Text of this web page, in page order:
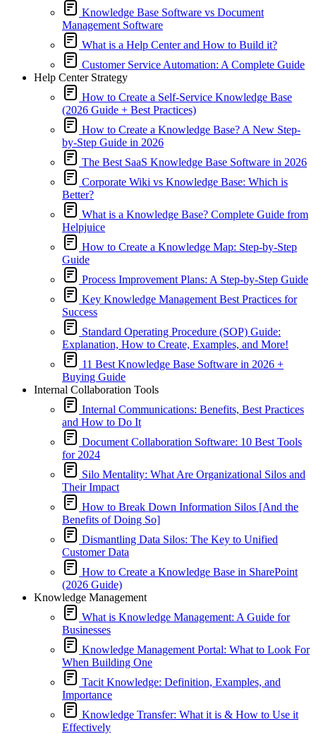
Knowledge Base Software vs Document
Management Software
What is a Help Center and How to Build it?
Customer Service Automation: A Complete Guide
Help Center Strategy
How to Create a Self-Service Knowledge Base
(2026 Guide + Best Practices)
How to Create a Knowledge Base? A New Step-
by-Step Guide in 2026
The Best SaaS Knowledge Base Software in 2026
Corporate Wiki vs Knowledge Base: Which is
Better?
What is a Knowledge Base? Complete Guide from
Helpjuice
How to Create a Knowledge Map: Step-by-Step
Guide
Process Improvement Plans: A Step-by-Step Guide
Key Knowledge Management Best Practices for
Success
Standard Operating Procedure (SOP) Guide:
Explanation, How to Create, Examples, and More!
11 Best Knowledge Base Software in 2026 +
Buying Guide
Internal Collaboration Tools
Internal Communications: Benefits, Best Practices
and How to Do It
Document Collaboration Software: 10 Best Tools
for 2024
Silo Mentality: What Are Organizational Silos and
Their Impact
How to Break Down Information Silos [And the
Benefits of Doing So]
Dismantling Data Silos: The Key to Unified
Customer Data
How to Create a Knowledge Base in SharePoint
(2026 Guide)
Knowledge Management
What is Knowledge Management: A Guide for
Businesses
Knowledge Management Portal: What to Look For
When Building One
Tacit Knowledge: Definition, Examples, and
Importance
Knowledge Transfer: What it is & How to Use it
Effectively